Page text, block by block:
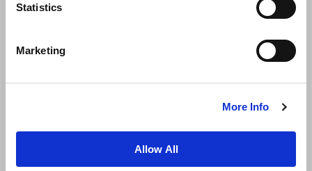
Statistics
Marketing
More Info
Allow All
News